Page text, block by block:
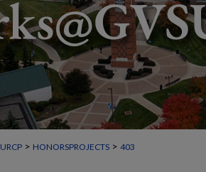
URCP > HONORSPROJECTS > 403